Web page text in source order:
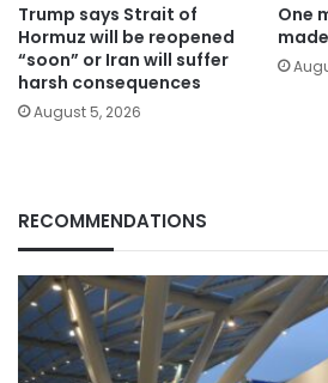
Trump says Strait of
Hormuz will be reopened
“soon” or Iran will suffer
harsh consequences
August 5, 2026
One
RECOMMENDATIONS